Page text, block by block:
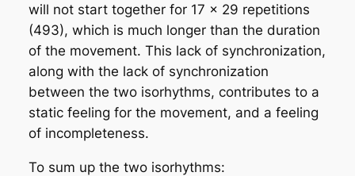
will not start together for 17 x 29 repetitions
(493), which is much longer than the duration
of the movement. This lack of synchronization,
along with the lack of synchronization
between the two isorhythms, contributes to a
static feeling for the movement, and a feeling
of incompleteness.
To sum up the two isorhythms: